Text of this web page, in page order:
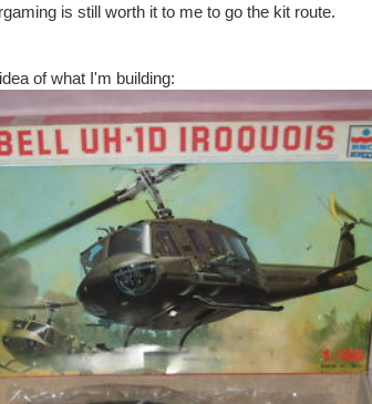
is still worth it to me to go the kit route.
of what I'm building: